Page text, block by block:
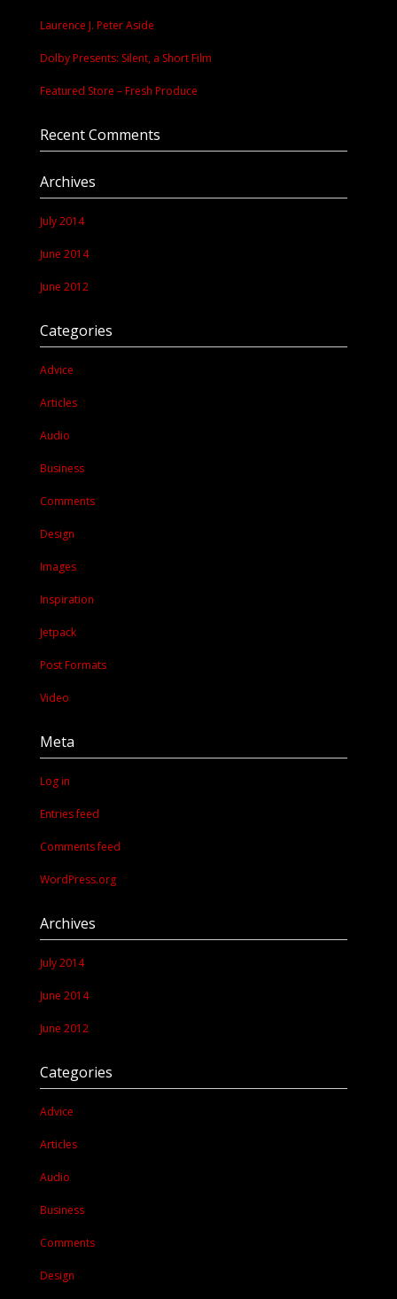
Laurence J. Peter Aside
Dolby Presents: Silent, a Short Film
Featured Store – Fresh Produce
Recent Comments
Archives
July 2014
June 2014
June 2012
Categories
Advice
Articles
Audio
Business
Comments
Design
Images
Inspiration
Jetpack
Post Formats
Video
Meta
Log in
Entries feed
Comments feed
WordPress.org
Archives
July 2014
June 2014
June 2012
Categories
Advice
Articles
Audio
Business
Comments
Design